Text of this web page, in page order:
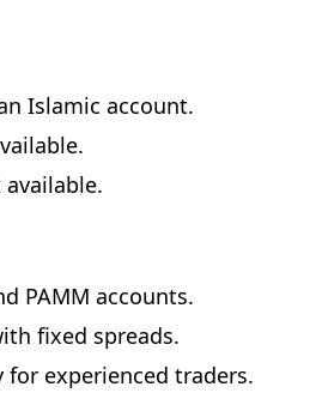
Islamic account.
PAMM accounts.
fixed spreads.
for experienced traders.